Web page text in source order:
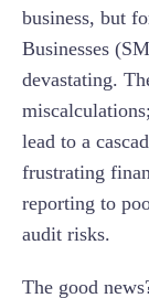
Error
Error
Error
Early
business, but
Businesses
devastating.
lead to a
frustrating
reporting to
audit risks.
The good